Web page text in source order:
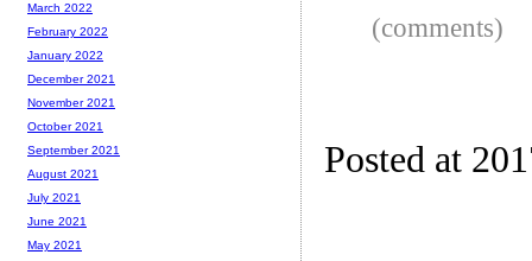
(comments)
Posted at
March 2022
February 2022
January 2022
December 2021
November 2021
October 2021
September 2021
August 2021
July 2021
June 2021
May 2021